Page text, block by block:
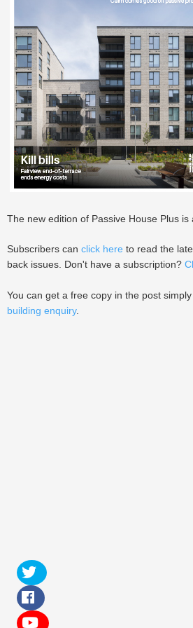
The new edition of Passive House Plus is
Subscribers can click here to read the
back issues. Don't have a subscription?
You can get a free copy in the post
building enquiry.